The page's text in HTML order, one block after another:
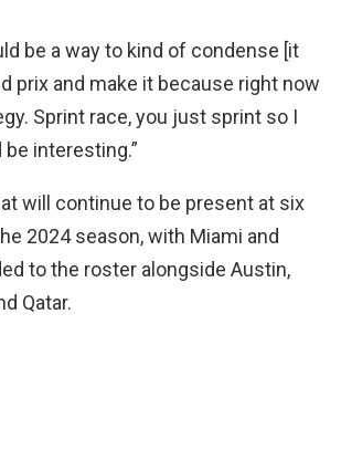
be a way to kind of condense [it
prix and make it because right now
Sprint race, you just sprint so I
interesting.”
will continue to be present at six
2024 season, with Miami and
to the roster alongside Austin,
Qatar.